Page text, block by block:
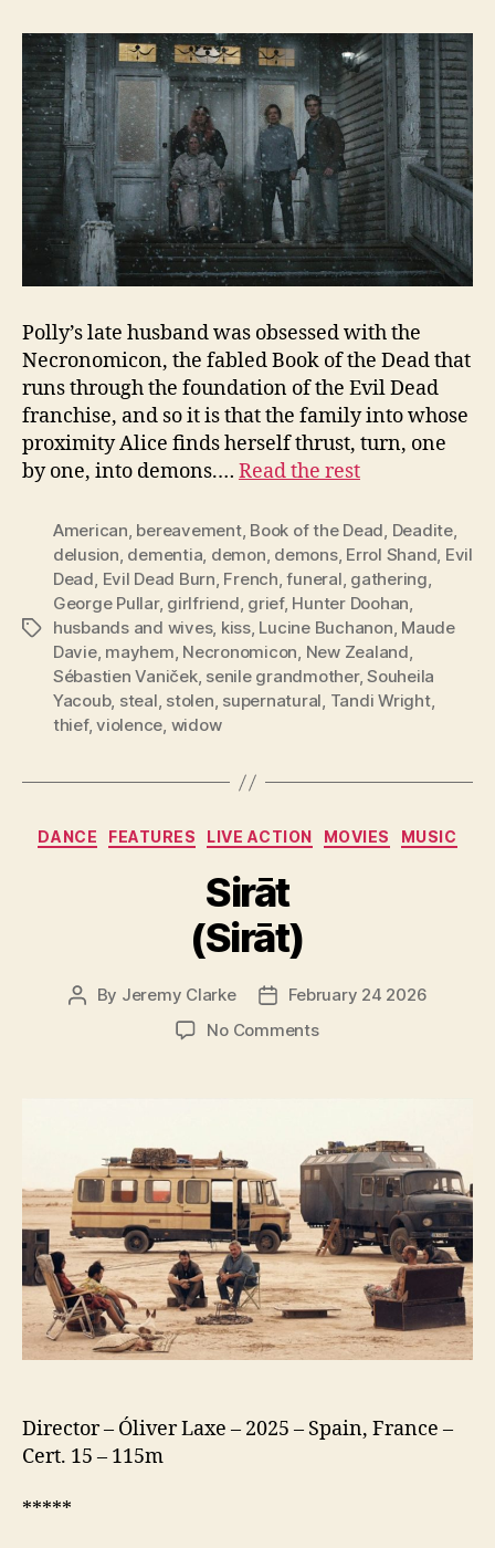
Polly’s late husband was obsessed with the
Necronomicon, the fabled Book of the Dead that
runs through the foundation of the Evil Dead
franchise, and so it is that the family into whose
proximity Alice finds herself thrust, turn, one
by one, into demons.… Read the rest
Tags
American, bereavement, Book of the Dead, Deadite,
delusion, dementia, demon, demons, Errol Shand, Evil
Dead, Evil Dead Burn, French,funeral, gathering,
George Pullar, girlfriend, grief, Hunter Doohan,
husbands and wives, kiss, Lucine Buchanon, Maude
Davie, mayhem, Necronomicon, New Zealand,
Sébastien Vaniček, senile grandmother,Souheila
Yacoub, steal, stolen, supernatural, Tandi Wright,
thief,violence, widow
Categories
DANCE FEATURES LIVE ACTION MOVIES MUSIC
Sirāt
(Sirāt)
Post
By Jeremy Clarke
PostFebruary 24 2026
No Commentson
Director – Óliver Laxe – 2025 – Spain, France –
Cert. 15 – 115m
*****